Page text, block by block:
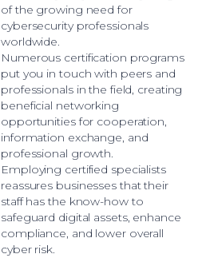
of the growing need for
cybersecurity professionals
worldwide.
Numerous certification programs
put you in touch with peers and
professionals in the field, creating
beneficial networking
opportunities for cooperation,
information exchange, and
professional growth.
Employing certified specialists
reassures businesses that their
staff has the know-how to
safeguard digital assets, enhance
compliance, and lower overall
cyber risk.